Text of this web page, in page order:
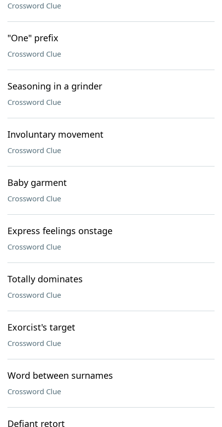
Crossword Clue
"One" prefix
Crossword Clue
Seasoning in a grinder
Crossword Clue
Involuntary movement
Crossword Clue
Baby garment
Crossword Clue
Express feelings onstage
Crossword Clue
Totally dominates
Crossword Clue
Exorcist's target
Crossword Clue
Word between surnames
Crossword Clue
Defiant retort